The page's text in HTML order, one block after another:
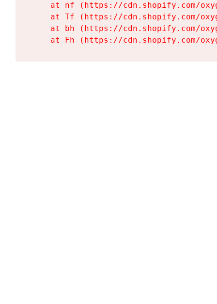
at nf (https://cdn.shopify.com/
at Tf (https://cdn.shopify.com/
at bh (https://cdn.shopify.com/
at Fh (https://cdn.shopify.com/